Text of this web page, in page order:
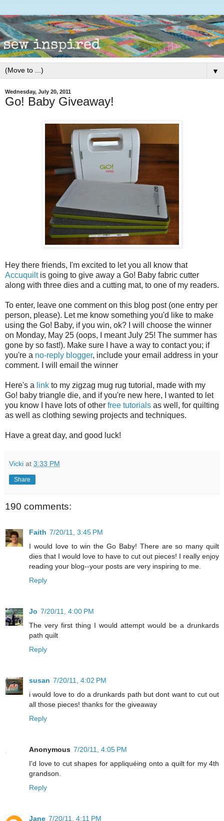
▼
Wednesday, July 20, 2011
Go! Baby Giveaway!
Hey there friends, I'm excited to let you all know that
Accuquiltis going to give away a Go! Baby fabric cutter
along with three dies and a cutting mat, to one of my readers.
To enter, leave one comment on this blog post (one entry per
person, please). Let me know something you'd like to make
using the Go! Baby, if you win, ok? I will choose the winner
on Monday, May 25 (oops, I meant July 25! The summer has
gone by so fast!). Make sure I have a way to contact you; if
you're a no-reply blogger, include your email address in your
comment. I will email the winner
Here's a link to my zigzag mug rug tutorial, made with my
Go! baby triangle die, and if you're new here, I wanted to let
you know I have lots of other free tutorials as well, for quilting
as well as clothing sewing projects and techniques.
Have a great day, and good luck!
Vicki at 3:33 PM
Share
190 comments:
Faith 7/20/11, 3:45 PM
I would love to win the Go Baby! There are so many quilt
dies that I would love to have to cut out pieces! I really enjoy
reading your blog--your posts are very inspiring to me.
Reply
Jo 7/20/11, 4:00 PM
The very first thing I would attempt would be a drunkards
path quilt
Reply
susan 7/20/11, 4:02 PM
i would love to do a drunkards path but dont want to cut out
all those pieces! thanks for the giveaway
Reply
Anonymous 7/20/11, 4:05 PM
I'd love to cut shapes for appliquéing onto a quilt for my 4th
grandson.
Reply
Jane 7/20/11, 4:11 PM